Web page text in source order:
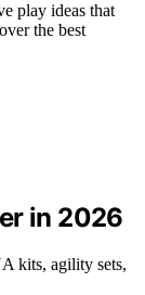
play ideas that
the best
in 2026
kits, agility sets,